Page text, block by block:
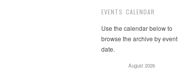
EVENTS CALENDAR
Use the calendar below to
browse the archive by event
date.
August 2026